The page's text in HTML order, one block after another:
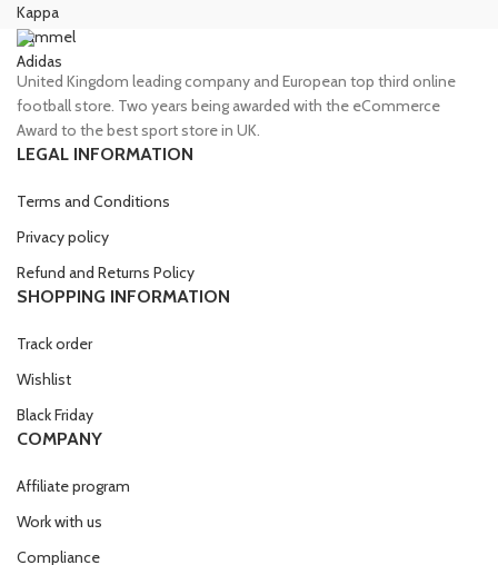
Kappa
Hummel
Adidas
United Kingdom leading company and European top third online
football store. Two years being awarded with the eCommerce
Award to the best sport store in UK.
LEGAL INFORMATION
Terms and Conditions
Privacy policy
Refund and Returns Policy
SHOPPING INFORMATION
Track order
Wishlist
Black Friday
COMPANY
Affiliate program
Work with us
Compliance